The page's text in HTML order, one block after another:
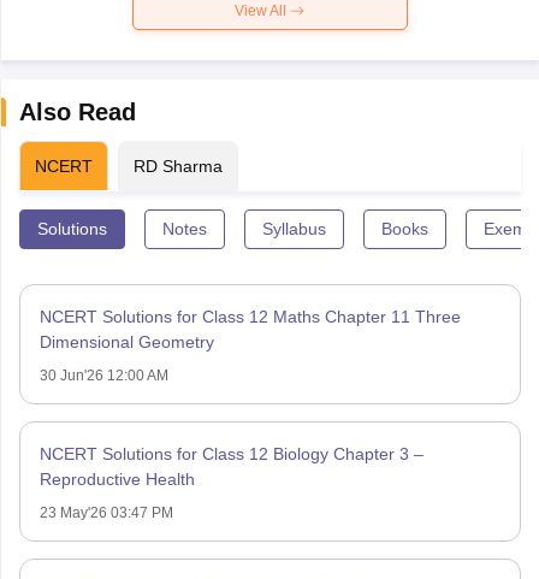
View All
Also Read
NCERT RD Sharma
Solutions Notes Syllabus Books
NCERT Solutions for Class 12 Maths Chapter 11 Three
Dimensional Geometry
30 Jun'26 12:00 AM
NCERT Solutions for Class 12 Biology Chapter 3 –
Reproductive Health
23 May'26 03:47 PM